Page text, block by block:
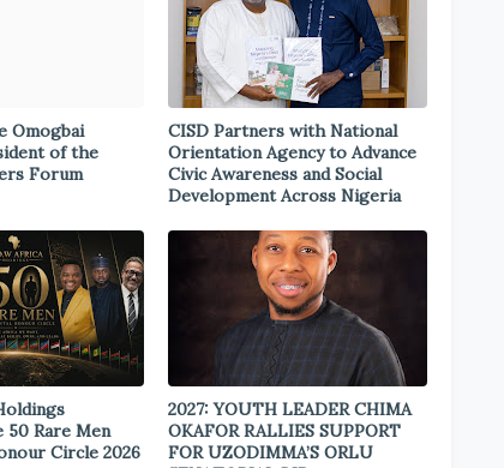
Omogbai
of the
Forum
CISD Partners with National
Orientation Agency to Advance
Civic Awareness and Social
Development Across Nigeria
50 Rare Men
Circle 2026
2027: YOUTH LEADER CHIMA
OKAFOR RALLIES SUPPORT
FOR UZODIMMA’S ORLU